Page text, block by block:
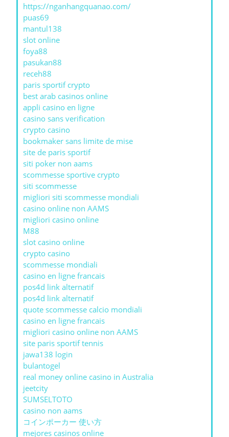
https://nganhangquanao.com/
puas69
mantul138
slot online
foya88
pasukan88
receh88
paris sportif crypto
best arab casinos online
appli casino en ligne
casino sans verification
crypto casino
bookmaker sans limite de mise
site de paris sportif
siti poker non aams
scommesse sportive crypto
siti scommesse
migliori siti scommesse mondiali
casino online non AAMS
migliori casino online
M88
slot casino online
crypto casino
scommesse mondiali
casino en ligne francais
pos4d link alternatif
pos4d link alternatif
quote scommesse calcio mondiali
casino en ligne francais
migliori casino online non AAMS
site paris sportif tennis
jawa138 login
bulantogel
real money online casino in Australia
jeetcity
SUMSELTOTO
casino non aams
コインポーカー 使い方
mejores casinos online